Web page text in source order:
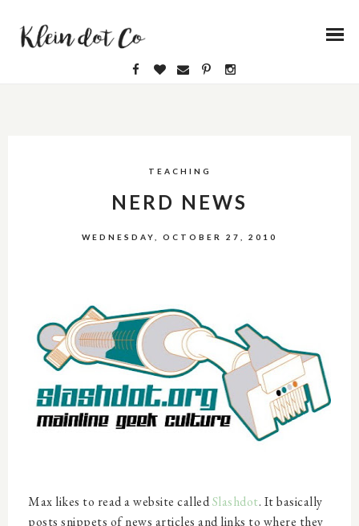
TEACHING
NERD NEWS
WEDNESDAY, OCTOBER 27, 2010
Max likes to read a website calledSlashdot. It basically
posts snippets of news articles and links to where they